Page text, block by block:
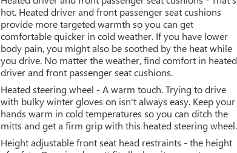
hot. Heated driver and front passenger seat cushions
provide more targeted warmth so you can get
comfortable quicker in cold weather. If you have lower
body pain, you might also be soothed by the heat while
you drive. No matter the weather, find comfort in heated
driver and front passenger seat cushions.
Heated steering wheel - A warm touch. Trying to drive
with bulky winter gloves on isn't always easy. Keep your
hands warm in cold temperatures so you can ditch the
mitts and get a firm grip with this heated steering wheel.
Height adjustable front seat head restraints - the height